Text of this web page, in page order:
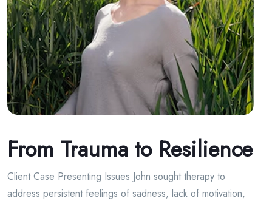
From Trauma to Resilience
Client Case Presenting Issues John sought therapy to
address persistent feelings of sadness, lack of motivation,